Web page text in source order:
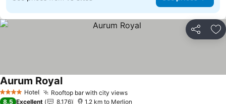
Share
4 Stars Hotel Rooftop bar with city viewsSee prices
Aurum RoyalSee prices
8.5 Excellent 8,176 1.2 km to Merlion